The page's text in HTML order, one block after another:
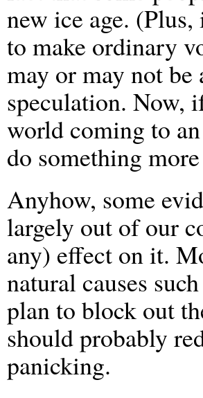
new ice age.
to make ordinary
may or may not
speculation. Now,
world coming to
do something
Anyhow, some
largely out of our
any) effect on it.
natural causes
plan to block out
should probably
panicking.